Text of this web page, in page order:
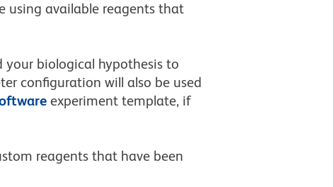
using available reagents that
your biological hypothesis to
configuration will also be used
experiment template, if
reagents that have been